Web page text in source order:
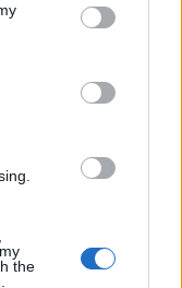
the